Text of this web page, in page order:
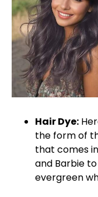
Hair Dye:
the form of
that comes
and Barbie
evergreen